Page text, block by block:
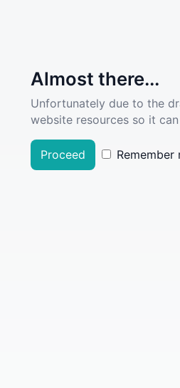
Almost there...
Unfortunately due to the
website resources so it
Proceed Remember